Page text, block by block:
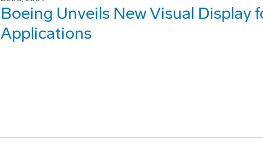
Boeing Unveils New Visual Display
Applications